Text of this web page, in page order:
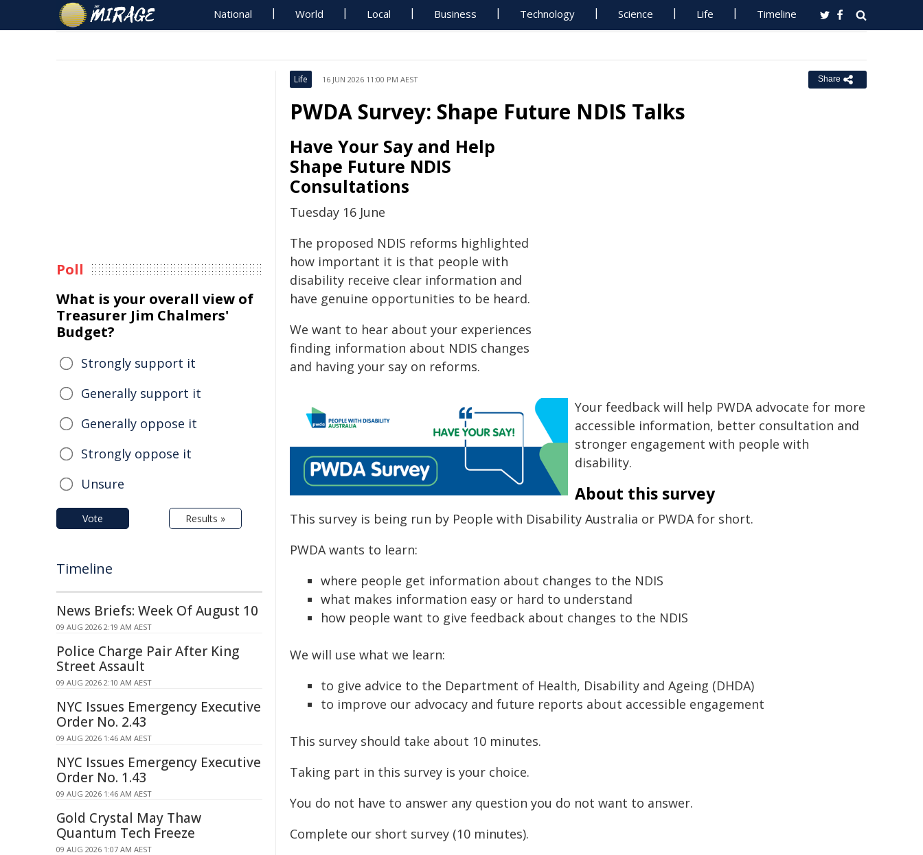
National World Local Business Technology Science Life Timeline
Life 16 JUN 2026 11:00 PM AEST Share
PWDA Survey: Shape Future NDIS Talks
Have Your Say and Help
Shape Future NDIS
Consultations
Tuesday 16 June
The proposed NDIS reforms highlighted
how important it is that people with
disability receive clear information and
have genuine opportunities to be heard.
We want to hear about your experiences
finding information about NDIS changes
and having your say on reforms.
Your feedback will help PWDA advocate for more
accessible information, better consultation and
stronger engagement with people with
disability.
About this survey
This survey is being run by People with Disability Australia or PWDA for short.
PWDA wants to learn:
where people get information about changes to the NDIS
what makes information easy or hard to understand
how people want to give feedback about changes to the NDIS
We will use what we learn:
to give advice to the Department of Health, Disability and Ageing (DHDA)
to improve our advocacy and future reports about accessible engagement
This survey should take about 10 minutes.
Taking part in this survey is your choice.
You do not have to answer any question you do not want to answer.
Complete our short survey (10 minutes).
Poll
What is your overall view of
Treasurer Jim Chalmers'
Budget?
Strongly support it
Generally support it
Generally oppose it
Strongly oppose it
Unsure
Vote Results »
Timeline
News Briefs: Week Of August 10
09 AUG 2026 2:19 AM AEST
Police Charge Pair After King
Street Assault
09 AUG 2026 2:10 AM AEST
NYC Issues Emergency Executive
Order No. 2.43
09 AUG 2026 1:46 AM AEST
NYC Issues Emergency Executive
Order No. 1.43
09 AUG 2026 1:46 AM AEST
Gold Crystal May Thaw
Quantum Tech Freeze
09 AUG 2026 1:07 AM AEST